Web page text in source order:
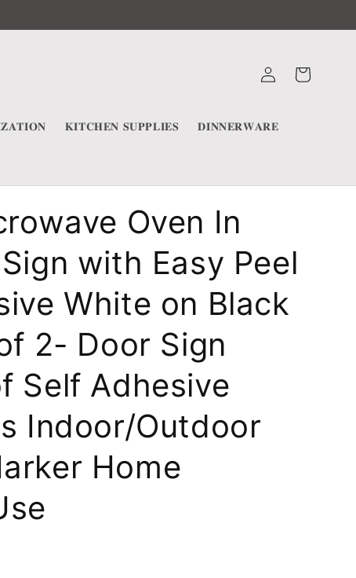
𝐊𝐈𝐓𝐂𝐇𝐄𝐍 𝐒𝐔𝐏𝐏𝐋𝐈𝐄𝐒 𝐃𝐈𝐍𝐍𝐄𝐑𝐖𝐀𝐑𝐄
Log
in
Cart
Oven In
with Easy Peel
White on Black
2- Door Sign
Self Adhesive
Indoor/Outdoor
Home